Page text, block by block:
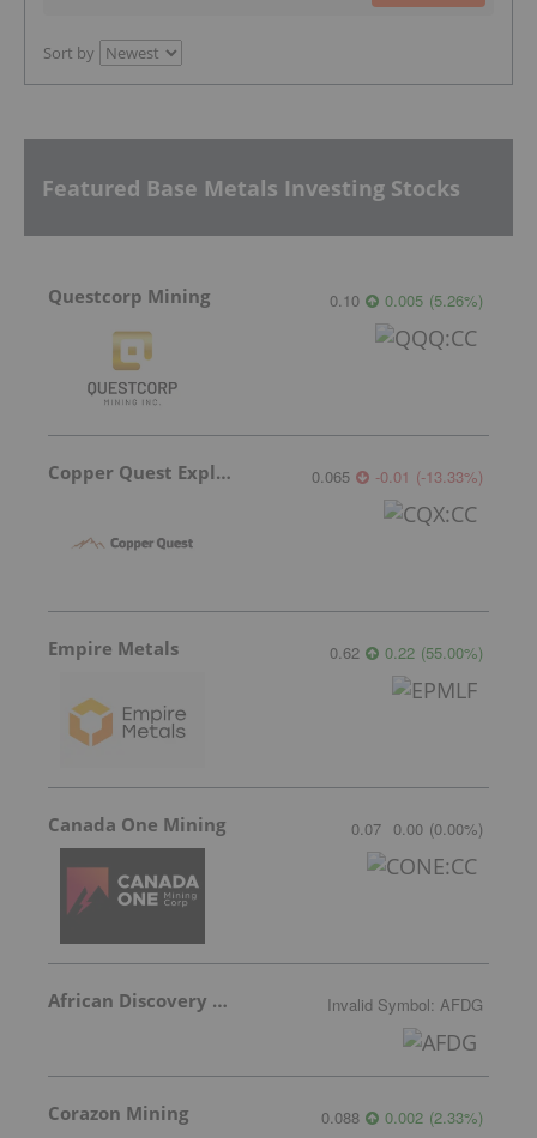
Sort by
Featured Base Metals Investing Stocks
Questcorp Mining 0.10 0.005 (5.26%)
Copper Quest Exploration 0.065 -0.01 (-13.33%)
Empire Metals 0.62 0.22 (55.00%)
Canada One Mining 0.07 0.00 (0.00%)
African Discovery Group Invalid Symbol: AFDG
Corazon Mining 0.088 0.002 (2.33%)